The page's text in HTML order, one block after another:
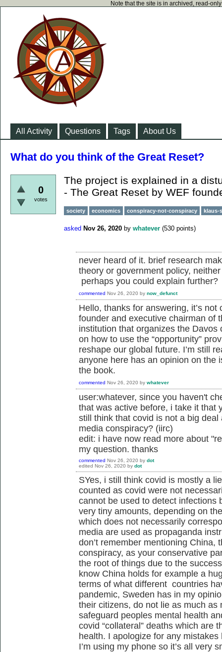
Note that the site is in archived, read-
All Activity Questions Tags About Us
What do you think of the Great Reset?
0
votes
The project is explained in a
- The Great Reset by WEF
society economics conspiracy-not-conspiracy klaus-
asked Nov 26, 2020 by whatever (530 points)
never heard of it. brief research
theory or government policy,
perhaps you could explain further?
commented Nov 26, 2020 by now_defunct
Hello, thanks for answering, it’s
founder and executive chairman of
institution that organizes the
on how to use the “opportunity”
reshape our global future. I’m still
anyone here has an opinion on the
the book.
commented Nov 26, 2020 by whatever
user:whatever, since you haven't
that was active before, i take it that
still think that covid is not a big
media conspiracy? (iirc)
edit: i have now read more about
my question. thanks
commented Nov 26, 2020 by dot
edited Nov 26, 2020 by dot
SYes, i still think covid is mostly a
counted as covid were not
cannot be used to detect infections
very tiny amounts, depending on
which does not necessarily
media are used as propaganda
don’t remember mentioning China,
conspiracy, as your conservative
the root of things due to the
know China holds for example a
terms of what different countries
pandemic, Sweden has in my
their citizens, do not lie as much
safeguard peoples mental health
covid “collateral” deaths which are
health. I apologize for any
I’m using my phone so it’s all very